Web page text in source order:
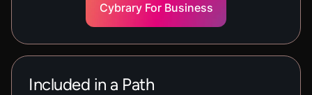
Cybrary For Business
Included in a Path